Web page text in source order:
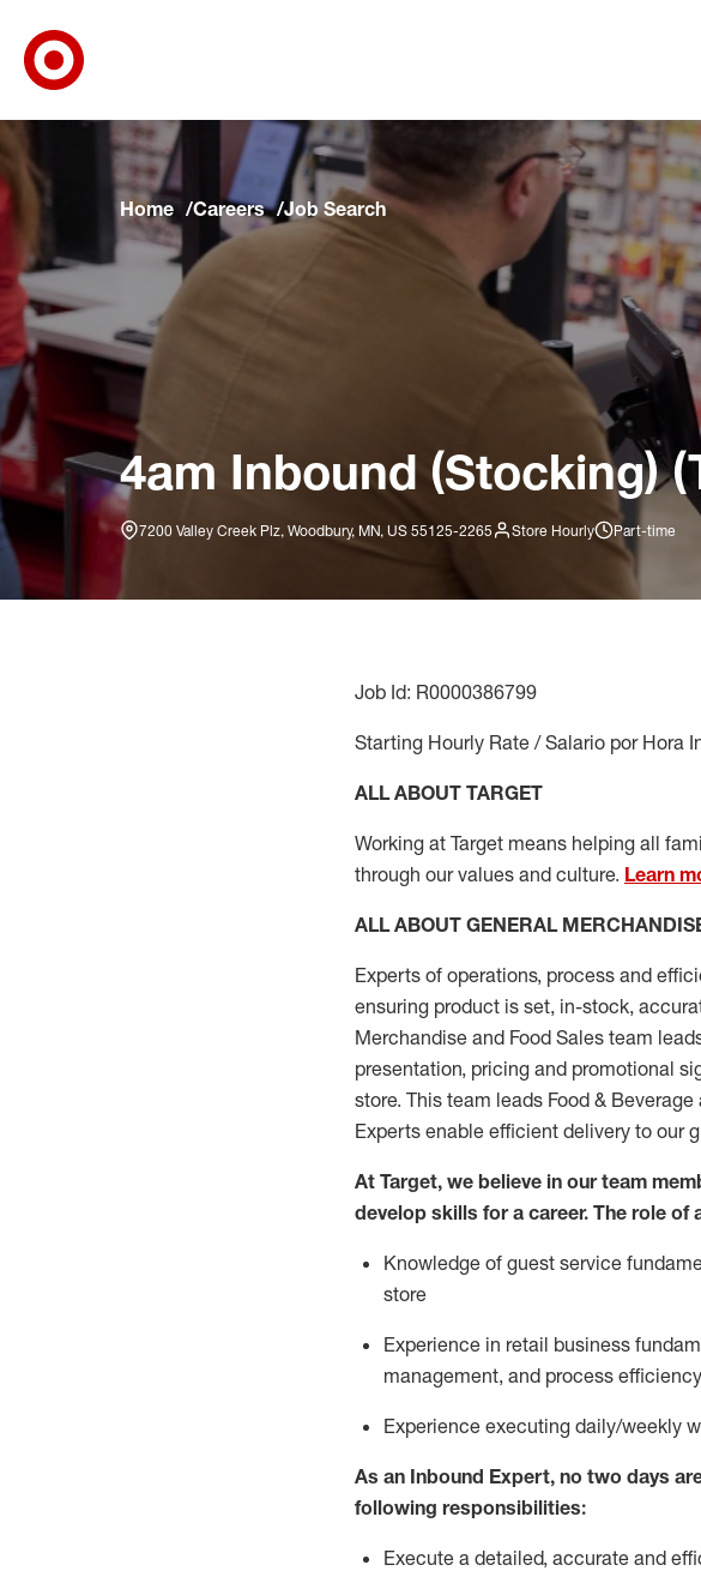
Skip to main navigation
Skip to content
Skip to footer
Skip to chat
Home Careers Job Search
4am Inbound (Stocking)
7200 Valley Creek Plz, Woodbury, MN, US 55125-2265 Store Hourly Part-time
Job Id: R0000386799
Starting Hourly Rate / Salario por Hora
ALL ABOUT TARGET
Working at Target means helping all
through our values and culture. Learn
ALL ABOUT GENERAL
Experts of operations, process and
ensuring product is set, in-stock,
Merchandise and Food Sales team
presentation, pricing and promotional
store. This team leads Food &
Experts enable efficient delivery to our
At Target, we believe in our team
develop skills for a career. The role
Knowledge of guest service
store
Experience in retail business
management, and process
Experience executing daily/weekly
As an Inbound Expert, no two days
following responsibilities:
Execute a detailed, accurate and